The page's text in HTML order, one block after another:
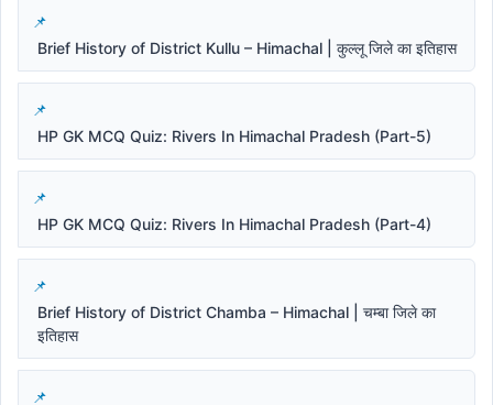
Brief History of District Kullu – Himachal | कुल्लू जिले का इतिहास
HP GK MCQ Quiz: Rivers In Himachal Pradesh (Part-5)
HP GK MCQ Quiz: Rivers In Himachal Pradesh (Part-4)
Brief History of District Chamba – Himachal | चम्बा जिले का
इतिहास